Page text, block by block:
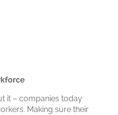
it – companies today
Making sure their